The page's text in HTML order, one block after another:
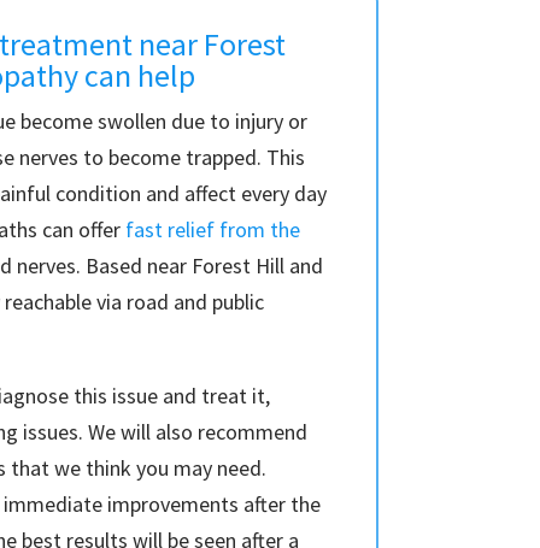
near Forest
can help
become swollen due to injury or
nerves to become trapped. This
condition and affect every day
can offer fast relief from the
nerves. Based near Forest Hill and
via road and public
this issue and treat it,
issues. We will also recommend
we think you may need.
immediate improvements after the
best results will be seen after a